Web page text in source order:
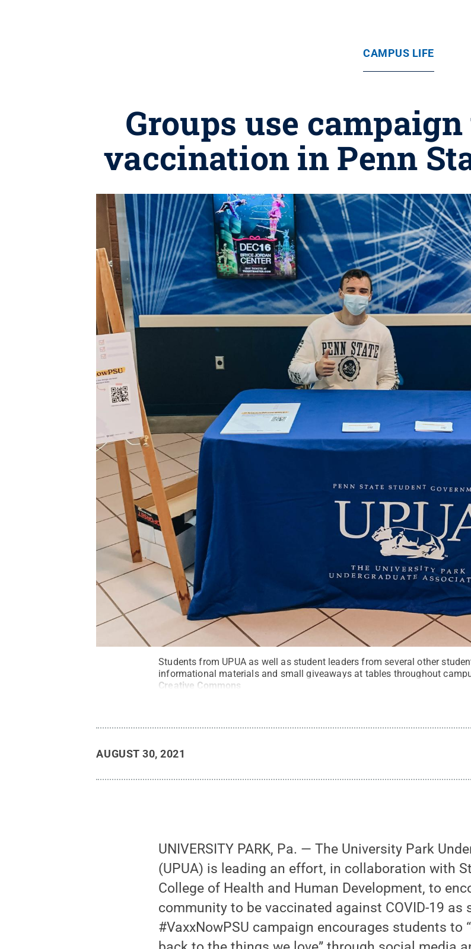
CAMPUS LIFE
Groups use
vaccination in Penn
Students from UPUA as well as student leaders from several other
informational materials and small giveaways at tables throughout
Creative Commons
AUGUST 30, 2021
UNIVERSITY PARK, Pa. — The University Park
(UPUA) is leading an effort, in collaboration with
College of Health and Human Development, to
community to be vaccinated against COVID-19 as
#VaxxNowPSU campaign encourages students to